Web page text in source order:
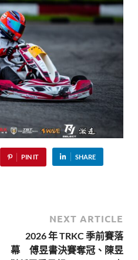
PIN IT SHARE
NEXT ARTICLE
2026 年 TRKC 季前賽落
幕 傅昱書決賽奪冠、陳昱